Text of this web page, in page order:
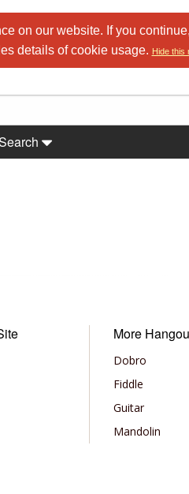
on our website. If you
details of cookie usage. Hide this
More
Dobro
Fiddle
Guitar
Mandolin